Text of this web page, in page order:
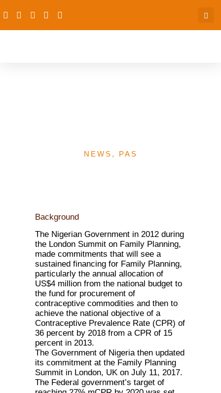
NEWS , PAS
Background
The Nigerian Government in 2012 during
the London Summit on Family Planning,
made commitments that will see a
sustained financing for Family Planning,
particularly the annual allocation of
US$4 million from the national budget to
the fund for procurement of
contraceptive commodities and then to
achieve the national objective of a
Contraceptive Prevalence Rate (CPR) of
36 percent by 2018 from a CPR of 15
percent in 2013.
The Government of Nigeria then updated
its commitment at the Family Planning
Summit in London, UK on July 11, 2017.
The Federal government’s target of